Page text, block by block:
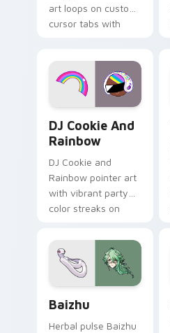
art loops on custom
cursor tabs with
DJ Cookie And
Rainbow
DJ Cookie and
Rainbow pointer art
with vibrant party
color streaks on
Baizhu
Herbal pulse Baizhu